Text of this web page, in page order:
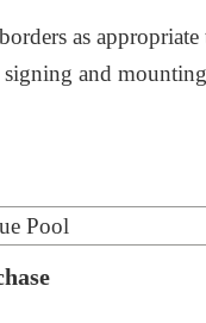
as appropriate
and